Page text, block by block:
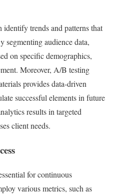
trends and patterns that
segmenting audience data,
on specific demographics,
Moreover, A/B testing
provides data-driven
successful elements in future
results in targeted
client needs.
for continuous
various metrics, such as